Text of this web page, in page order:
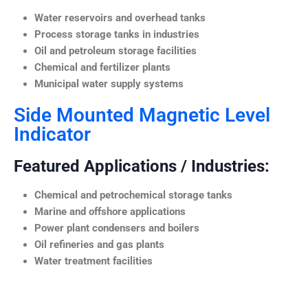
Water reservoirs and overhead tanks
Process storage tanks in industries
Oil and petroleum storage facilities
Chemical and fertilizer plants
Municipal water supply systems
Side Mounted Magnetic Level
Indicator
Featured Applications / Industries:
Chemical and petrochemical storage tanks
Marine and offshore applications
Power plant condensers and boilers
Oil refineries and gas plants
Water treatment facilities